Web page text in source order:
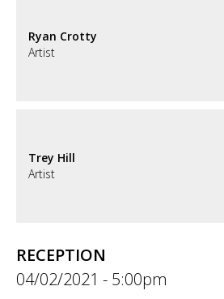
Ryan Crotty
Artist
Trey Hill
Artist
RECEPTION
04/02/2021 - 5:00pm